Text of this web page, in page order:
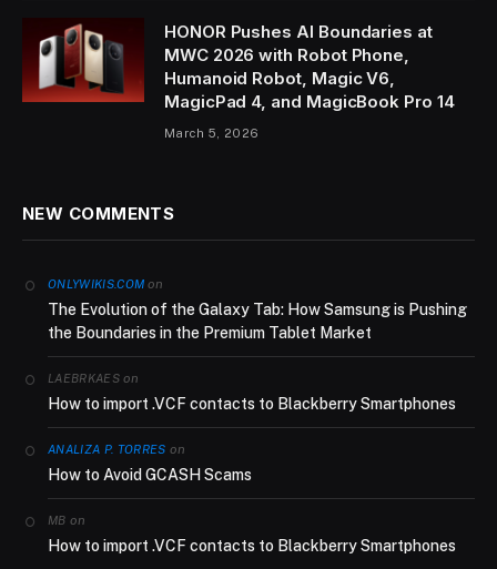
HONOR Pushes AI Boundaries at
MWC 2026 with Robot Phone,
Humanoid Robot, Magic V6,
MagicPad 4, and MagicBook Pro 14
March 5, 2026
NEW COMMENTS
ONLYWIKIS.COM on
The Evolution of the Galaxy Tab: How Samsung is Pushing
the Boundaries in the Premium Tablet Market
LAEBRKAESon
How to import .VCF contacts to Blackberry Smartphones
ANALIZA P. TORRES on
How to Avoid GCASH Scams
MB on
How to import .VCF contacts to Blackberry Smartphones